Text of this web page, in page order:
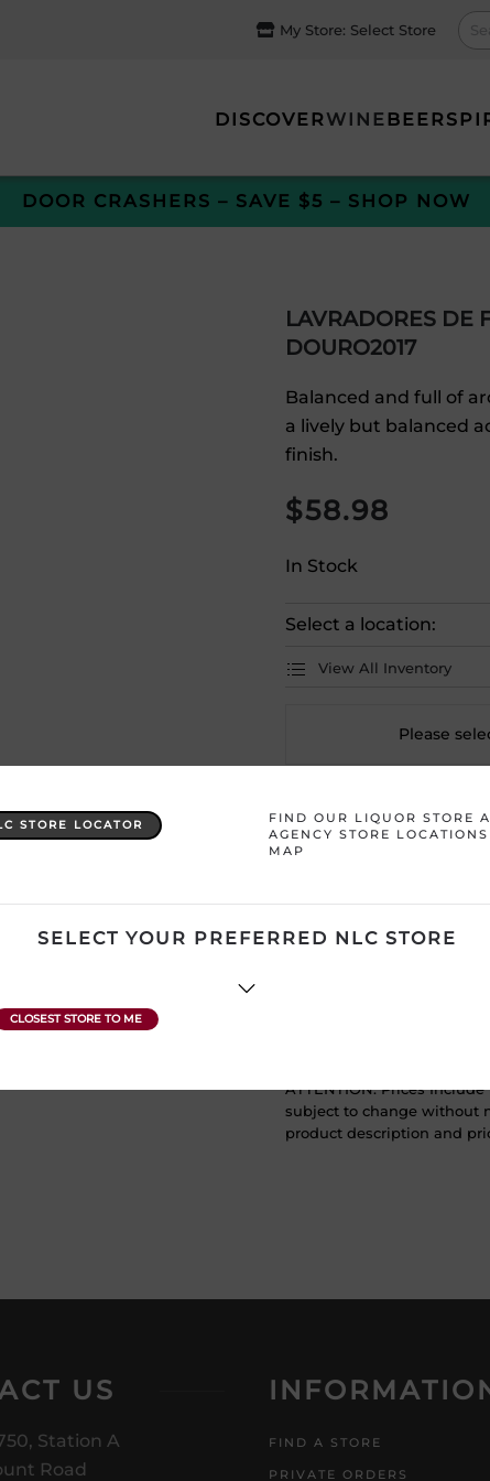
My Store: Select Store
DISCOVERWINEBEER
DOOR CRASHERS – SAVE $5 – SHOP NOW
LAVRADORES DE
DOURO2017
Balanced and full of
a lively but balanced
finish.
$58.98
In Stock
Select a location:
View All Inventory
Please
Country Portugal
Product Size
Region Douro
ATTENTION: Prices
subject to change without
product description and
US
Station A
Road
FIND A STORE
PRIVATE ORDERS
STORE LOCATOR
FIND OUR LIQUOR STORE
AGENCY STORE
MAP
SELECT YOUR PREFERRED NLC STORE